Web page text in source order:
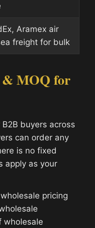
Aramex air
freight for bulk
& MOQ for
buyers across
can order any
is no fixed
apply as your
pricing
wholesale